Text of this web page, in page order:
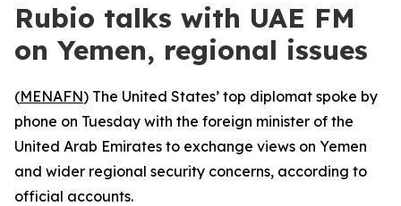
Rubio talks with UAE FM
on Yemen, regional issues
(MENAFN) The United States’ top diplomat spoke by
phone on Tuesday with the foreign minister of the
United Arab Emirates to exchange views on Yemen
and wider regional security concerns, according to
official accounts.